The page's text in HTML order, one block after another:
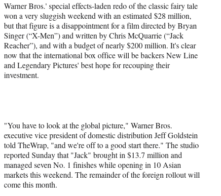
r
)
Warner Bros.' special effects-laden redo of the classic fairy tale
won a very sluggish weekend with an estimated $28 million,
but that figure is a disappointment for a film directed by Bryan
Singer (“X-Men”) and written by Chris McQuarrie (“Jack
Reacher”), and with a budget of nearly $200 million. It's clear
now that the international box office will be backers New Line
and Legendary Pictures' best hope for recouping their
investment.
"You have to look at the global picture," Warner Bros.
executive vice president of domestic distribution Jeff Goldstein
told TheWrap, "and we're off to a good start there." The studio
reported Sunday that "Jack" brought in $13.7 million and
managed seven No. 1 finishes while opening in 10 Asian
markets this weekend. The remainder of the foreign rollout will
come this month.